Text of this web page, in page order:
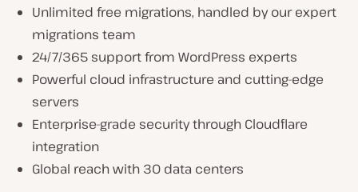
Unlimited free migrations, handled by our expert
migrations team
24/7/365 support from WordPress experts
Powerful cloud infrastructure and cutting-edge
servers
Enterprise-grade security through Cloudflare
integration
Global reach with 30 data centers